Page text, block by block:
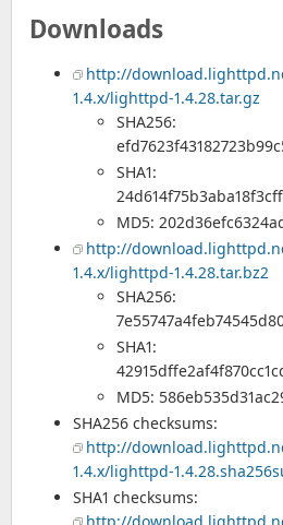
Downloads
http://
1.4.x/lighttpd-1.4.28.tar.gz
SHA256:
SHA1:
MD5:
http://
1.4.x/lighttpd-1.4.28.tar.bz2
SHA256:
SHA1:
MD5:
SHA256 checksums:
http://
1.4.x/lighttpd-
SHA1 checksums: